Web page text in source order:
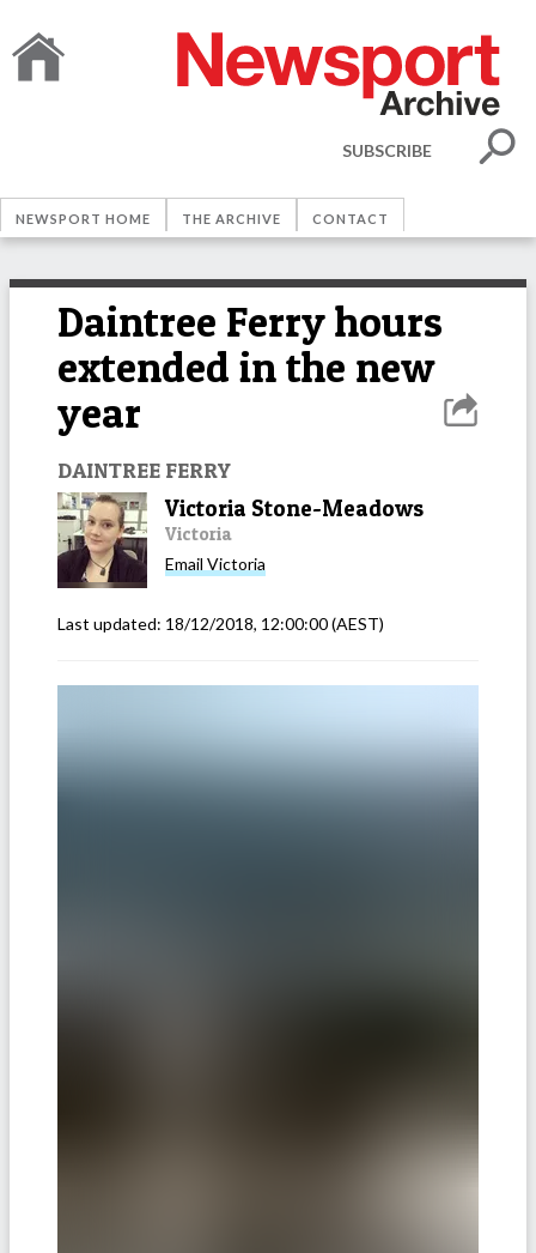
SUBSCRIBE
NEWSPORT HOME THE ARCHIVE CONTACT
Daintree Ferry hours
extended in the new
year
DAINTREE FERRY
Victoria Stone-Meadows
Victoria
Email Victoria
Last updated: 18/12/2018, 12:00:00(AEST)